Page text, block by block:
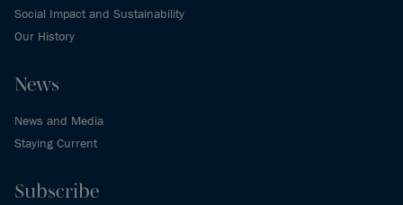
Social Impact and Sustainability
Our History
News
News and Media
Staying Current
Subscribe